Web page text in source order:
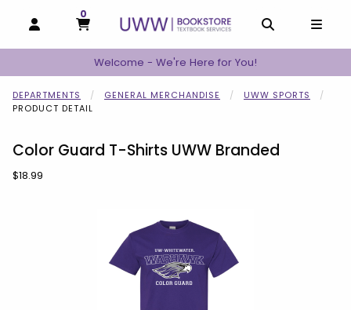
OPEN AND CLOSE PROFILE LINKS
MY CART
0
MY CART, 0 ITEMS
Welcome - We're Here for You!
DEPARTMENTS GENERAL MERCHANDISE
UWW SPORTS
PRODUCT DETAIL
Color Guard T-Shirts UWW Branded
Our Price:
$18.99